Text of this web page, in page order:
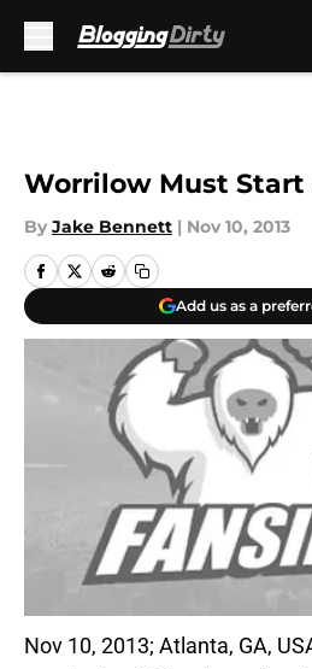
Worrilow Must Start
By Jake Bennett | Nov 10, 2013
Add us as a
Nov 10, 2013; Atlanta, GA,